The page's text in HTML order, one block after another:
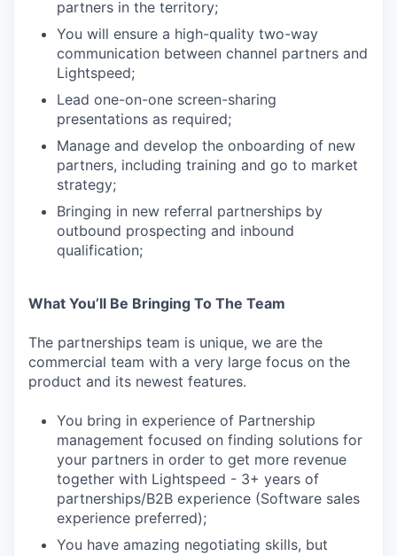
partners in the territory;
You will ensure a high-quality two-way
communication between channel partners and
Lightspeed;
Lead one-on-one screen-sharing
presentations as required;
Manage and develop the onboarding of new
partners, including training and go to market
strategy;
Bringing in new referral partnerships by
outbound prospecting and inbound
qualification;
What You’ll Be Bringing To The Team
The partnerships team is unique, we are the
commercial team with a very large focus on the
product and its newest features.
You bring in experience of Partnership
management focused on finding solutions for
your partners in order to get more revenue
together with Lightspeed - 3+ years of
partnerships/B2B experience (Software sales
experience preferred);
You have amazing negotiating skills, but